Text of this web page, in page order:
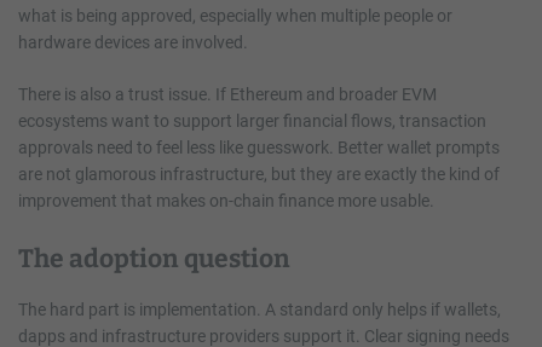
what is being approved, especially when multiple people or
hardware devices are involved.
There is also a trust issue. If Ethereum and broader EVM
ecosystems want to support larger financial flows, transaction
approvals need to feel less like guesswork. Better wallet prompts
are not glamorous infrastructure, but they are exactly the kind of
improvement that makes on-chain finance more usable.
The adoption question
The hard part is implementation. A standard only helps if wallets,
dapps and infrastructure providers support it. Clear signing needs